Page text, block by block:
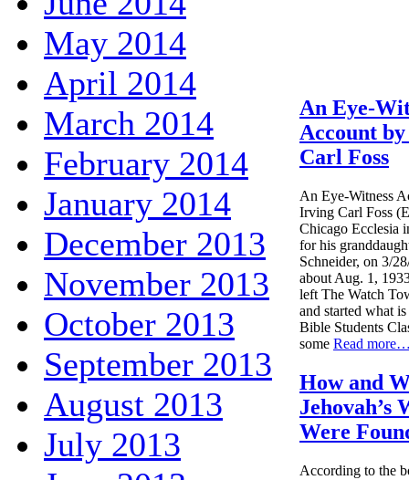
May 2014
April 2014
March 2014
February 2014
January 2014
December 2013
November 2013
October 2013
September 2013
August 2013
July 2013
An Eye-
Account
Carl Foss
An Eye-Witness
Irving Carl Foss
Chicago Ecclesia
for his
Schneider, on 3/
about Aug. 1,
left The Watch
and started what
Bible Students
some Read
How and
Jehovah’s
Were
According to the